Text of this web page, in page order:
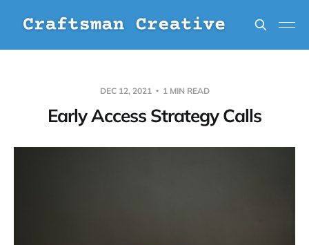
DEC 12, 2021 1 MIN READ
Early Access Strategy Calls